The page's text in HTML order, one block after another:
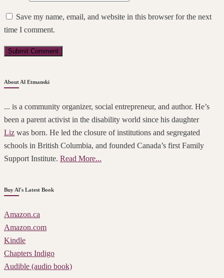
Save my name, email, and website in this browser for the next
time I comment.
About Al Etmanski
... is a community organizer, social entrepreneur, and author. He’s
been a parent activist in the disability world since his daughter
Liz was born. He led the closure of institutions and segregated
schools in British Columbia, and founded Canada’s first Family
Support Institute. Read More...
Buy Al's Latest Book
Amazon.ca
Amazon.com
Kindle
Chapters Indigo
Audible (audio book)